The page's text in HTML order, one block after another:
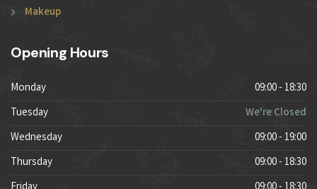
Makeup
Opening Hours
Monday
09:00 - 18:30
Tuesday
We're Closed
Wednesday
09:00 - 19:00
Thursday
09:00 - 18:30